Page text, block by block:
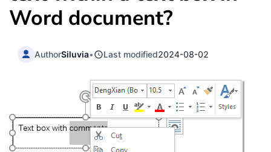
Word document?
AuthorSiluvia• Last modified2024-08-02